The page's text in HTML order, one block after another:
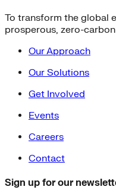
To transform the global
prosperous, zero-
Our Approach
Our Solutions
Get Involved
Events
Careers
Contact
Sign up for our